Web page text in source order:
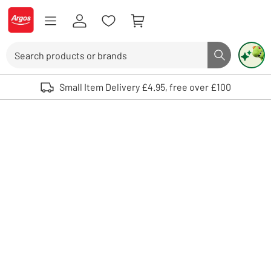
Skip to Content
Logo - go to homepage
Search button
Use up and down arrows to review and enter to select. Touch device
Small Item Delivery £4.95, free over £100